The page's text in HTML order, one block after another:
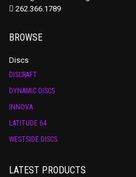
262.366.1789
BROWSE
Discs
DISCRAFT
DYNAMIC DISCS
INNOVA
LATITUDE 64
WESTSIDE DISCS
LATEST PRODUCTS